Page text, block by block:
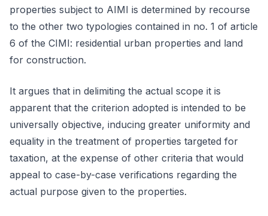
properties subject to AIMI is determined by recourse
to the other two typologies contained in no. 1 of article
6 of the CIMI: residential urban properties and land
for construction.
It argues that in delimiting the actual scope it is
apparent that the criterion adopted is intended to be
universally objective, inducing greater uniformity and
equality in the treatment of properties targeted for
taxation, at the expense of other criteria that would
appeal to case-by-case verifications regarding the
actual purpose given to the properties.